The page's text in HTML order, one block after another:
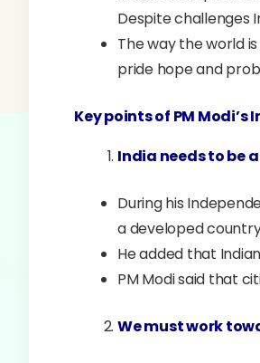
Despite challenges
The way the world
pride hope and
Key points of PM Modi’s
India needs to be
During his
a developed
He added that
PM Modi said that
We must work